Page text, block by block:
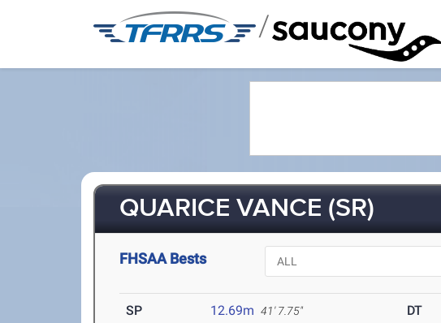
/
QUARICE VANCE (SR)
FHSAA Bests
SP 12.69m 41' 7.75" DT